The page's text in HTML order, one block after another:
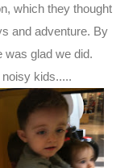
which they thought
and adventure. By
was glad we did.
kids.....